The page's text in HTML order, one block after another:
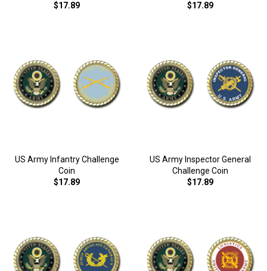
$17.89
$17.89
US Army Infantry Challenge
Coin
$17.89
US Army Inspector General
Challenge Coin
$17.89